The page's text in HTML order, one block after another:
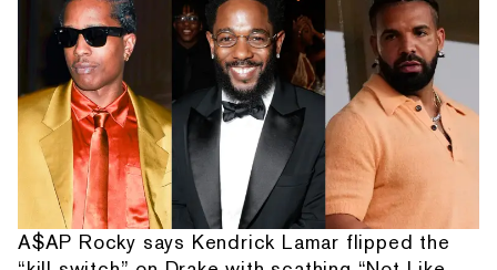
A$AP Rocky says Kendrick Lamar flipped the